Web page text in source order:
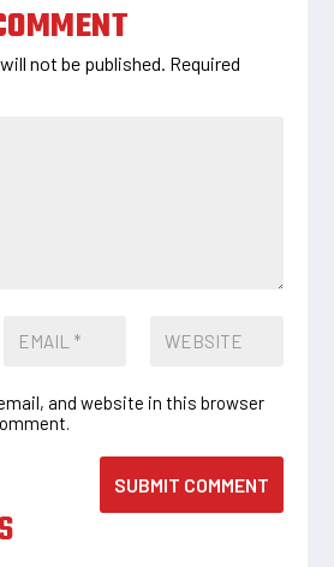
not be published. Required
and website in this browser
SUBMIT COMMENT